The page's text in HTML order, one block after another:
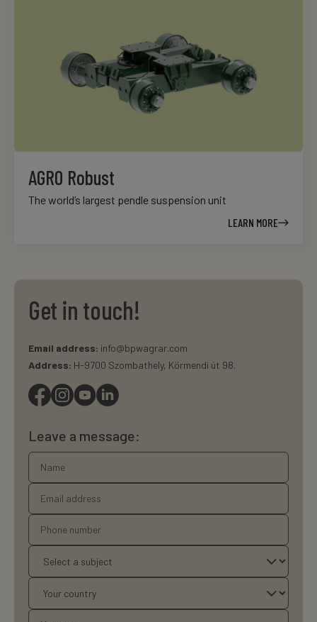
AGRO Robust
The world’s largest pendle suspension unit
LEARN MORE
Get in touch!
Email address: info@bpwagrar.com
Address: H-9700 Szombathely, Körmendi út 98.
Leave a message: